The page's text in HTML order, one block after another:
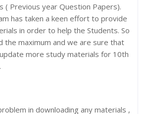
( Previous year Question Papers).
has taken a keen effort to provide
in order to help the Students. So
the maximum and we are sure that
more study materials for 10th
in downloading any materials ,